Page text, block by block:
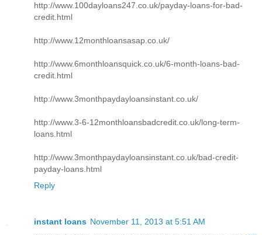
http://www.100dayloans247.co.uk/payday-loans-for-bad-
credit.html
http://www.12monthloansasap.co.uk/
http://www.6monthloansquick.co.uk/6-month-loans-bad-
credit.html
http://www.3monthpaydayloansinstant.co.uk/
http://www.3-6-12monthloansbadcredit.co.uk/long-term-
loans.html
http://www.3monthpaydayloansinstant.co.uk/bad-credit-
payday-loans.html
Reply
instant loans November 11, 2013 at 5:51 AM